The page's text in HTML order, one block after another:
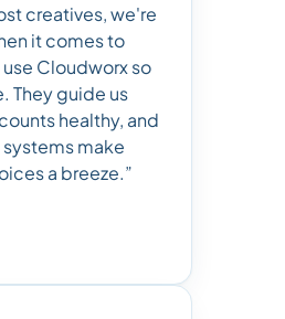
creatives, we're
it comes to
Cloudworx so
They guide us
healthy, and
make
a breeze.”